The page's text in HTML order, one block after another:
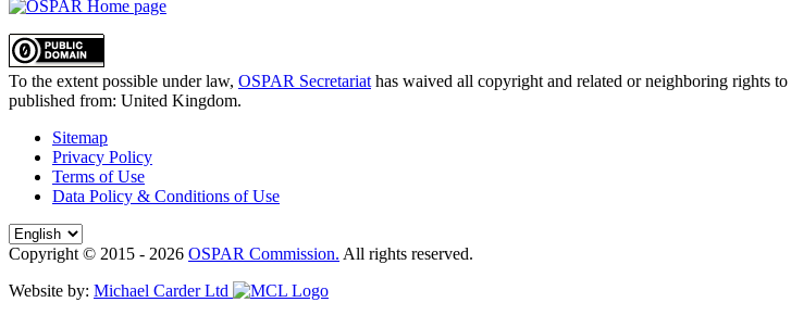
To the extent possible under law, OSPAR Secretariat has waived all copyright and related or neighboring rights to
published from: United Kingdom.
Sitemap
Privacy Policy
Terms of Use
Data Policy & Conditions of Use
Copyright © 2015 - 2026 OSPAR Commission. All rights reserved.
Website by: Michael Carder Ltd